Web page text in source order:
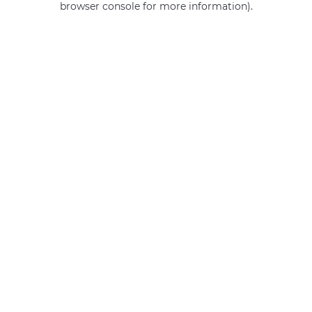
browser console for more information).